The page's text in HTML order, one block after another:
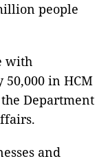
people
with
in HCM
Department
and